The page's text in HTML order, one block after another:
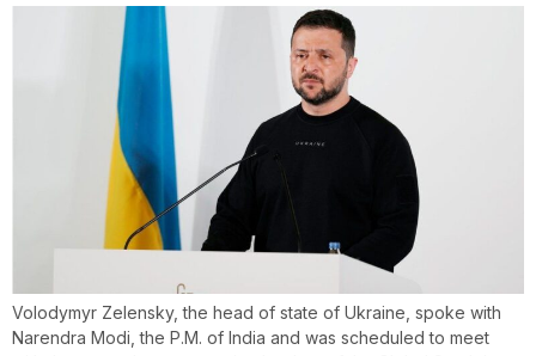
Volodymyr Zelensky, the head of state of Ukraine, spoke with
Narendra Modi, the P.M. of India and was scheduled to meet